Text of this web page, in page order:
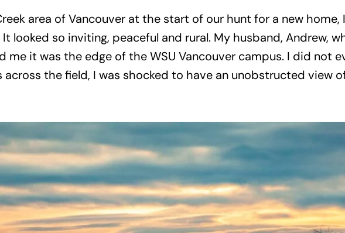
area of Vancouver at the start of our hunt for a new
looked so inviting, peaceful and rural. My husband, Andrew,
me it was the edge of the WSU Vancouver campus. I did not
across the field, I was shocked to have an unobstructed view